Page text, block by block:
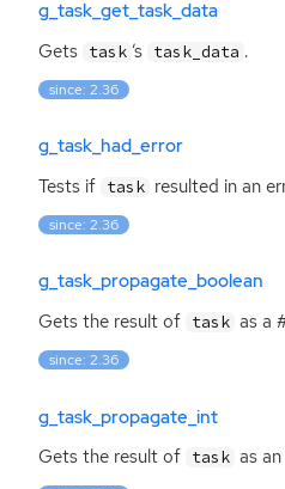
g_task_get_task_data
Gets task ‘s task_data .
since: 2.36
g_task_had_error
Tests if task resulted in an
since: 2.36
g_task_propagate_boolean
Gets the result of task as a
since: 2.36
g_task_propagate_int
Gets the result of task as